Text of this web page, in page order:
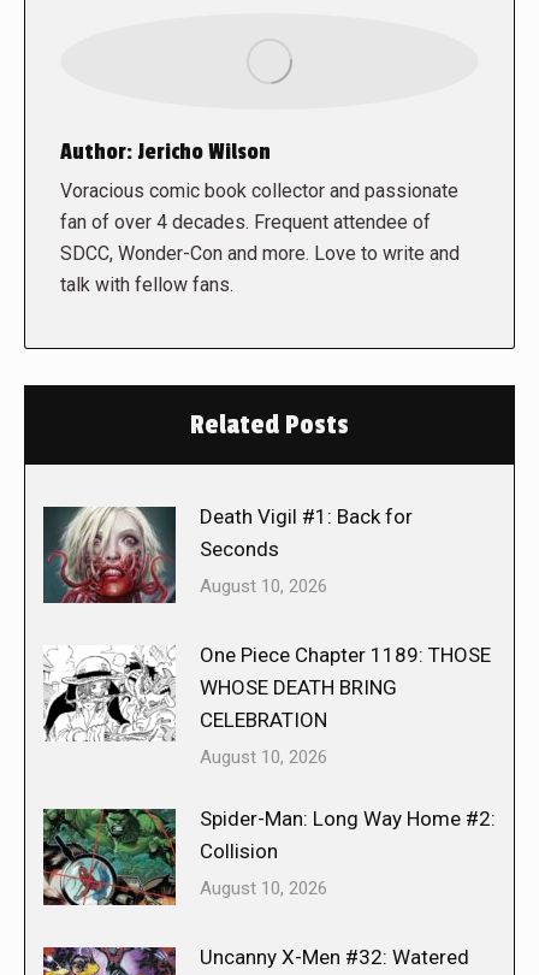
Author:Jericho Wilson
Voracious comic book collector and passionate
fan of over 4 decades. Frequent attendee of
SDCC, Wonder-Con and more. Love to write and
talk with fellow fans.
Related Posts
Death Vigil #1: Back for
Seconds
August 10, 2026
One Piece Chapter 1189: THOSE
WHOSE DEATH BRING
CELEBRATION
August 10, 2026
Spider-Man: Long Way Home #2:
Collision
August 10, 2026
Uncanny X-Men #32: Watered